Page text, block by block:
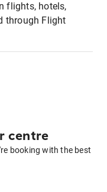
flights, hotels,
through Flight
centre
booking with the best